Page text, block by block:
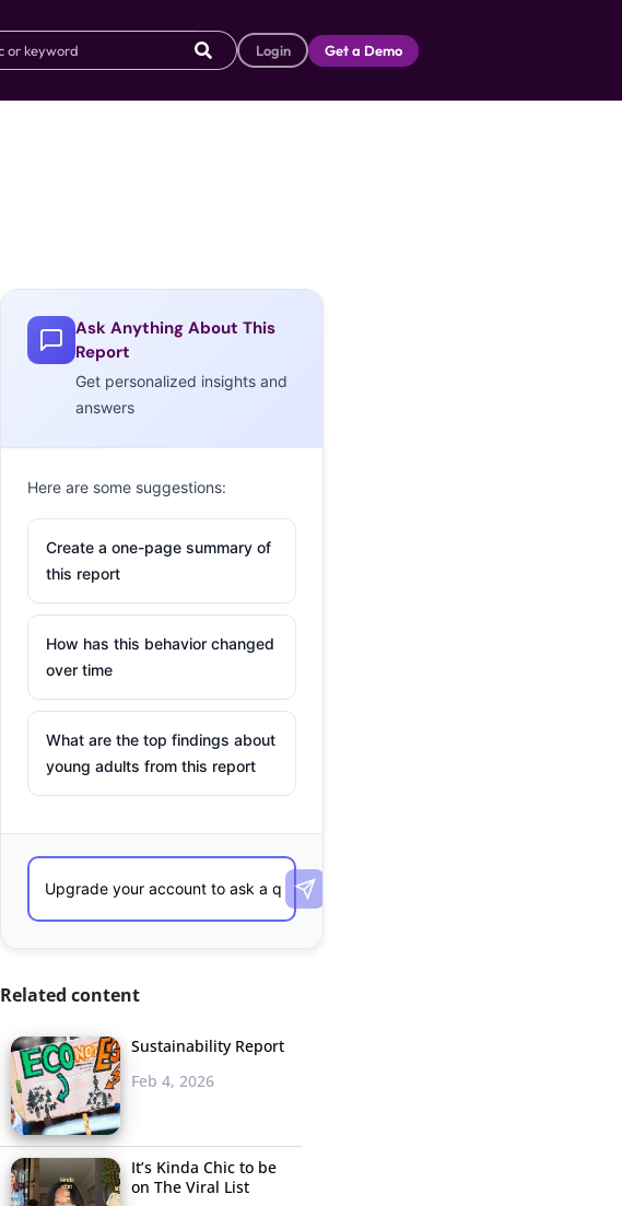
Login Get a Demo
Ask Anything About This
Report
Get personalized insights and
answers
Here are some suggestions:
Create a one-page summary of
this report
How has this behavior changed
over time
What are the top findings about
young adults from this report
Related content
Sustainability Report
Feb 4, 2026
It’s Kinda Chic to be
on The Viral List